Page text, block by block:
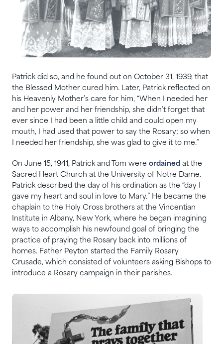
Patrick did so, and he found out on October 31, 1939, that
the Blessed Mother cured him. Later, Patrick reflected on
his Heavenly Mother’s care for him, “When I needed her
and her power and her friendship, she didn’t forget that
ever since I had been a little child and could open my
mouth, I had used that power to say the Rosary; so when
I needed her friendship, she was glad to give it to me.”
On June 15, 1941, Patrick and Tom were ordained at the
Sacred Heart Church at the University of Notre Dame.
Patrick described the day of his ordination as the “day I
gave my heart and soul in love to Mary.” He became the
chaplain to the Holy Cross brothers at the Vincentian
Institute in Albany, New York, where he began imagining
ways to accomplish his newfound goal of bringing the
practice of praying the Rosary back into millions of
homes. Father Peyton started the Family Rosary
Crusade, which consisted of volunteers asking Bishops to
introduce a Rosary campaign in their parishes.